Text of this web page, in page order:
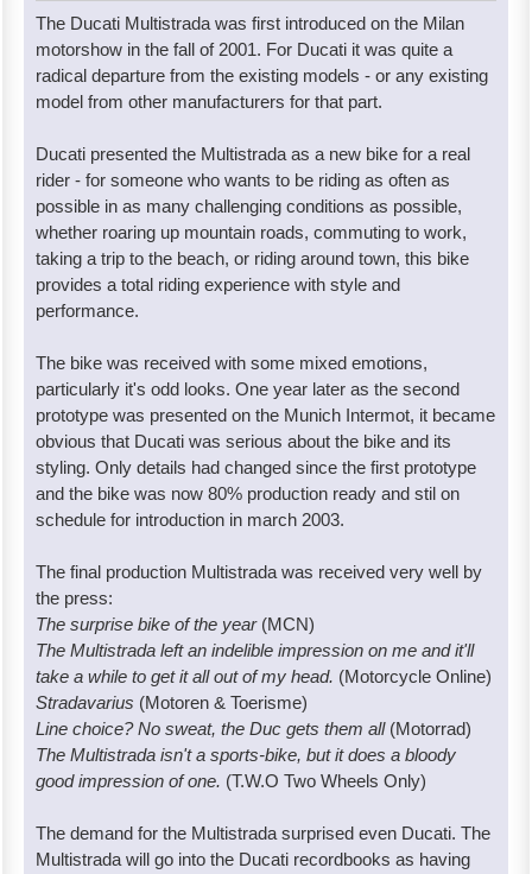
The Ducati Multistrada was first introduced on the Milan
motorshow in the fall of 2001. For Ducati it was quite a
radical departure from the existing models - or any existing
model from other manufacturers for that part.
Ducati presented the Multistrada as a new bike for a real
rider - for someone who wants to be riding as often as
possible in as many challenging conditions as possible,
whether roaring up mountain roads, commuting to work,
taking a trip to the beach, or riding around town, this bike
provides a total riding experience with style and
performance.
The bike was received with some mixed emotions,
particularly it's odd looks. One year later as the second
prototype was presented on the Munich Intermot, it became
obvious that Ducati was serious about the bike and its
styling. Only details had changed since the first prototype
and the bike was now 80% production ready and stil on
schedule for introduction in march 2003.
The final production Multistrada was received very well by
the press:
The surprise bike of the year(MCN)
The Multistrada left an indelible impression on me and it'll
take a while to get it all out of my head. (Motorcycle Online)
Stradavarius (Motoren & Toerisme)
Line choice? No sweat, the Duc gets them all(Motorrad)
The Multistrada isn't a sports-bike, but it does a bloody
good impression of one. (T.W.O Two Wheels Only)
The demand for the Multistrada surprised even Ducati. The
Multistrada will go into the Ducati recordbooks as having